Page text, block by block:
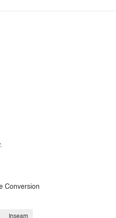
Conversion
Inseam